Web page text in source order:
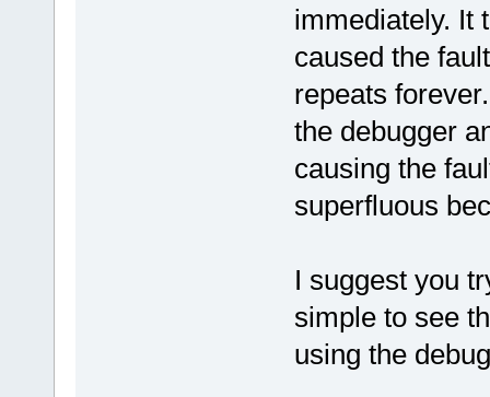
immediately. It
caused the
repeats
the debugger
causing the
superfluous
I suggest you
simple to see
using the